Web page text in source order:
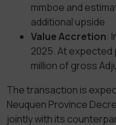
mmboe and
additional upside
Value Accretion:
2025. At
million of gross
The transaction is
Neuquen Province
jointly with its